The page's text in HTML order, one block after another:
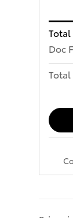
Total
Doc
Total